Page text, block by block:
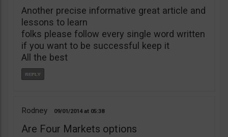
Another precise informative great article and
lessons to learn
folks please follow every single word written
if you want to be successful keep it
All the best
Rodney 09/01/2014 05:38
Are Four Markets options